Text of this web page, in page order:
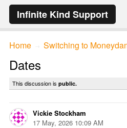
Infinite Kind Support
Home Switching to
Dates
This discussion is public.
Vickie Stockham
17 May, 2026 10:09 AM